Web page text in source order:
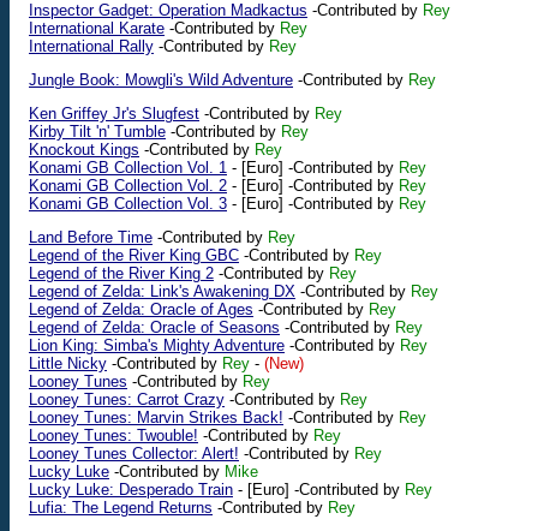
Inspector Gadget: Operation Madkactus -Contributed by Rey
International Karate -Contributed by Rey
International Rally -Contributed by Rey
Jungle Book: Mowgli's Wild Adventure -Contributed by Rey
Ken Griffey Jr's Slugfest -Contributed by Rey
Kirby Tilt 'n' Tumble -Contributed by Rey
Knockout Kings -Contributed by Rey
Konami GB Collection Vol. 1 - [Euro] -Contributed by Rey
Konami GB Collection Vol. 2 - [Euro] -Contributed by Rey
Konami GB Collection Vol. 3 - [Euro] -Contributed by Rey
Land Before Time -Contributed by Rey
Legend of the River King GBC -Contributed by Rey
Legend of the River King 2 -Contributed by Rey
Legend of Zelda: Link's Awakening DX -Contributed by Rey
Legend of Zelda: Oracle of Ages -Contributed by Rey
Legend of Zelda: Oracle of Seasons -Contributed by Rey
Lion King: Simba's Mighty Adventure -Contributed by Rey
Little Nicky -Contributed by Rey - (New)
Looney Tunes -Contributed by Rey
Looney Tunes: Carrot Crazy -Contributed by Rey
Looney Tunes: Marvin Strikes Back! -Contributed by Rey
Looney Tunes: Twouble! -Contributed by Rey
Looney Tunes Collector: Alert! -Contributed by Rey
Lucky Luke -Contributed by Mike
Lucky Luke: Desperado Train - [Euro] -Contributed by Rey
Lufia: The Legend Returns -Contributed by Rey